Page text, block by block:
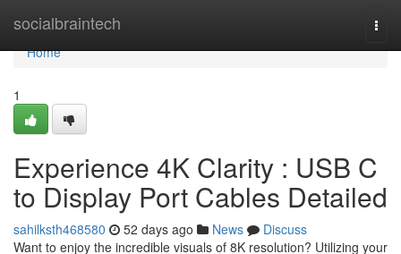
socialbraintech
Home
Home
1
Experience 4K Clarity : USB C
to Display Port Cables Detailed
sahilksth468580 52 days ago News
Discuss
Want to enjoy the incredible visuals of 8K resolution? Utilizing your